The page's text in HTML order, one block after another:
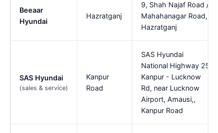
Beeaar
Hyundai
Hazratganj
9, Shah Najaf Road /
Mahahanagar Road,
Hazratganj
SAS Hyundai
(sales & service)
Kanpur
Road
SAS Hyundai
National Highway 25,
Kanpur - Lucknow
Rd, near Lucknow
Airport, Amausi,,
Kanpur Road